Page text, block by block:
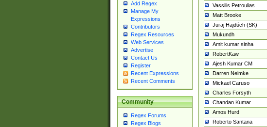
Add Regex
Manage My
Expressions
Contributors
Regex Resources
Web Services
Advertise
Contact Us
Register
Recent Expressions
Recent Comments
Community
Regex Forums
Regex Blogs
Vassilis Petroulias
Matt Brooke
Juraj Hajdúch (SK)
Mukundh
Amit kumar sinha
RobertKaw
Ajesh Kumar CM
Darren Neimke
Mickael Caruso
Charles Forsyth
Chandan Kumar
Amos Hurd
Roberto Santana